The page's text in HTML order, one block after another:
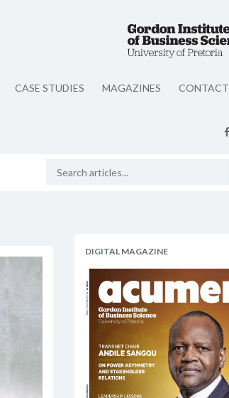
CASE STUDIES MAGAZINES CONTACT
DIGITAL MAGAZINE